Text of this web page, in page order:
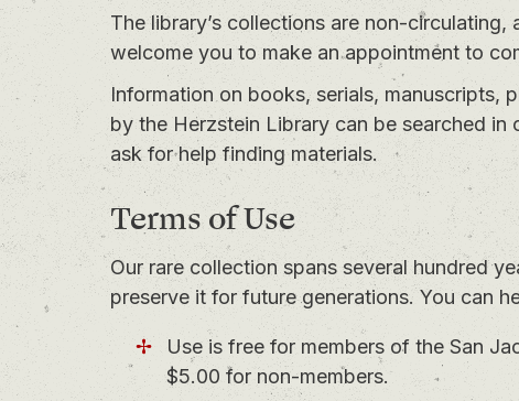
The library’s collections are non-
welcome you to make an appointment to
Information on books, serials, manuscripts,
by the Herzstein Library can be searched in
ask for help finding materials.
Terms of Use
Our rare collection spans several hundred
preserve it for future generations. You can
Use is free for members of the San
$5.00 for non-members.